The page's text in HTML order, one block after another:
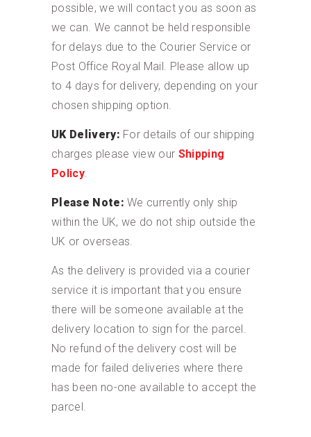
possible, we will contact you as soon as
we can. We cannot be held responsible
for delays due to the Courier Service or
Post Office Royal Mail. Please allow up
to 4 days for delivery, depending on your
chosen shipping option.
UK Delivery: For details of our shipping
charges please view our Shipping
Policy.
Please Note: We currently only ship
within the UK, we do not ship outside the
UK or overseas.
As the delivery is provided via a courier
service it is important that you ensure
there will be someone available at the
delivery location to sign for the parcel.
No refund of the delivery cost will be
made for failed deliveries where there
has been no-one available to accept the
parcel.